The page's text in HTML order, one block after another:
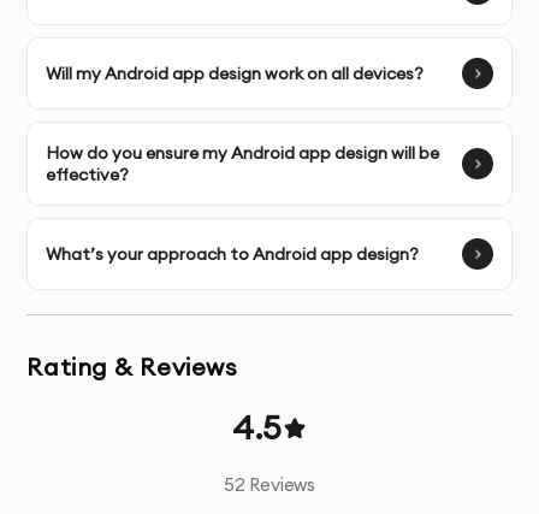
Interactive Prototyping- Functional prototypes for
Micro-interactions- Design of small, engaging
interactive elements
Design System - Comprehensive UI component library
assets for development team
Design Documentation- Guidelines for implementation
Will my Android app design work on all devices?
How do you ensure my Android app design will be
effective?
What’s your approach to Android app design?
Rating & Reviews
4.5
52 Reviews